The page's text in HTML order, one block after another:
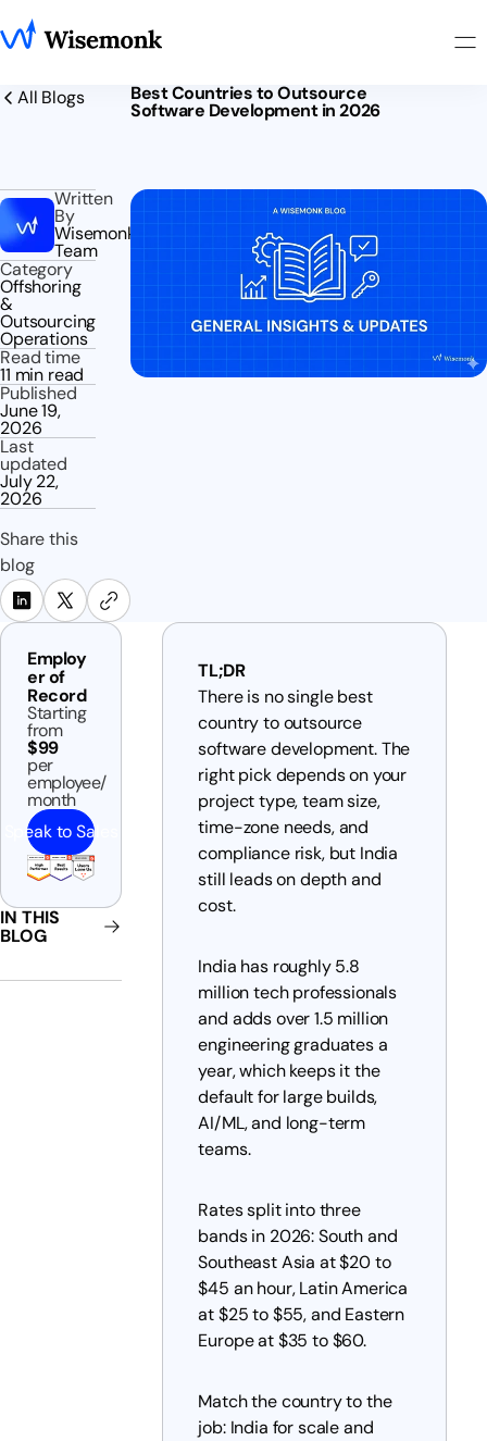
All Blogs
Written
By
Wisemonk
Team
Category
Offshoring
&
Outsourcing
Operations
Read time
11 min read
Published
June 19,
2026
Last
updated
July 22,
2026
Share this
blog
Best Countries to Outsource
Software Development in 2026
Employ
er of
Record
Starting
from
$99
per
employee/
month
Speak to Sales
IN THIS
BLOG
TL;DR
There is no single best
country to outsource
software development. The
right pick depends on your
project type, team size,
time-zone needs, and
compliance risk, but India
still leads on depth and
cost.
India has roughly 5.8
million tech professionals
and adds over 1.5 million
engineering graduates a
year, which keeps it the
default for large builds,
AI/ML, and long-term
teams.
Rates split into three
bands in 2026: South and
Southeast Asia at $20 to
$45 an hour, Latin America
at $25 to $55, and Eastern
Europe at $35 to $60.
Match the country to the
job: India for scale and